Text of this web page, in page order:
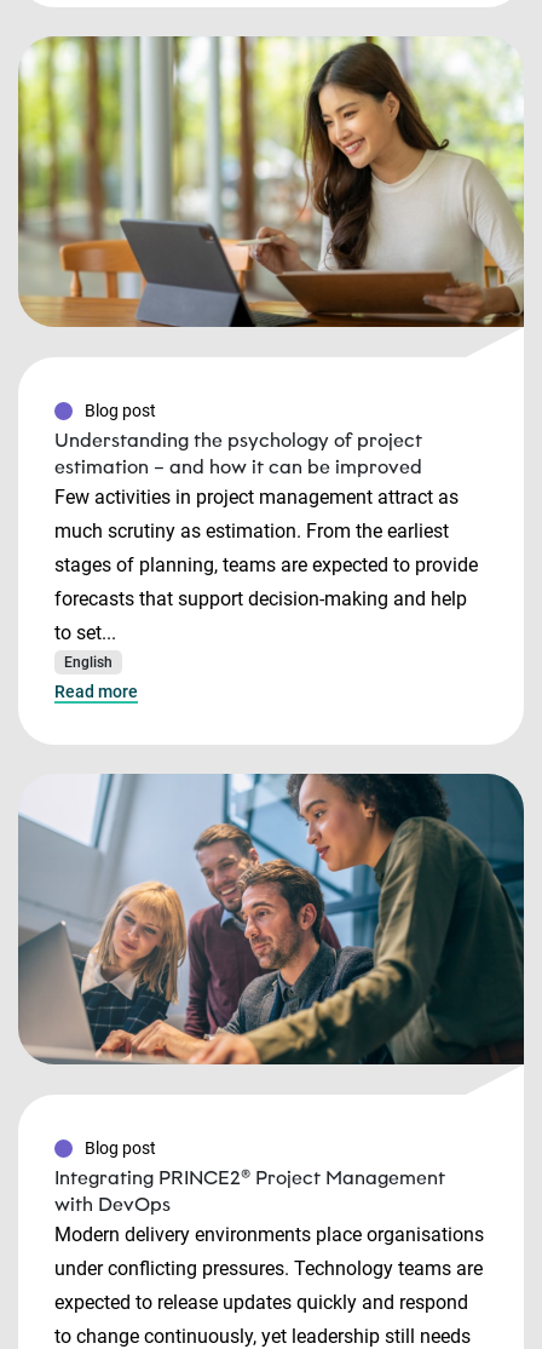
Blog post
Understanding the psychology of project
estimation – and how it can be improved
Few activities in project management attract as
much scrutiny as estimation. From the earliest
stages of planning, teams are expected to provide
forecasts that support decision-making and help
to set...
English
Read more
Blog post
Integrating PRINCE2® Project Management
with DevOps
Modern delivery environments place organisations
under conflicting pressures. Technology teams are
expected to release updates quickly and respond
to change continuously, yet leadership still needs